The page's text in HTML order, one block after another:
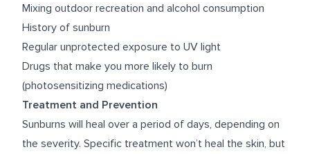
Mixing outdoor recreation and alcohol consumption
History of sunburn
Regular unprotected exposure to UV light
Drugs that make you more likely to burn
(photosensitizing medications)
Treatment and Prevention
Sunburns will heal over a period of days, depending on
the severity. Specific treatment won’t heal the skin, but